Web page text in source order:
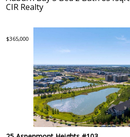
CIR Realty
$365,000